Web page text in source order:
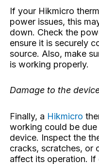
If your Hikmicro
power issues, this
down. Check the
ensure it is securely
source. Also, make
is working properly.
Damage to the
Finally, a Hikmicro
working could be
device. Inspect the
cracks, scratches, or
affect its operation. If